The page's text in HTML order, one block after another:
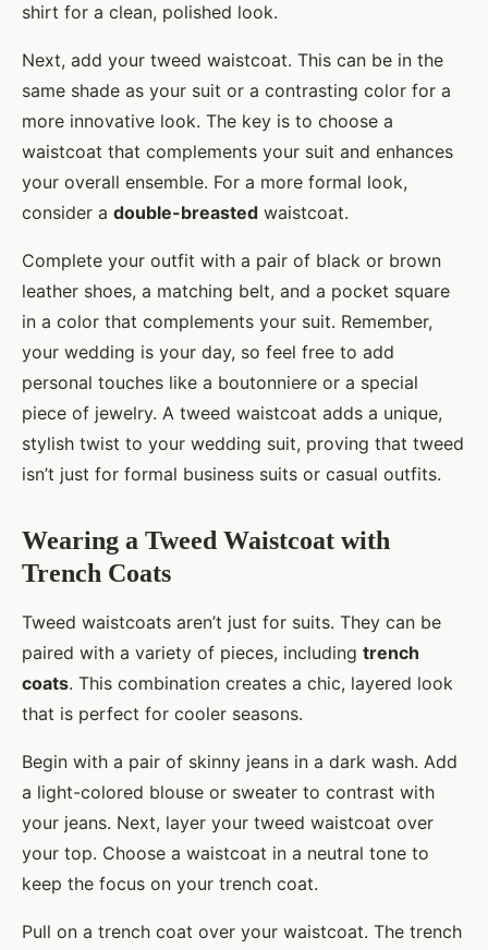
shirt for a clean, polished look.
Next, add your tweed waistcoat. This can be in the
same shade as your suit or a contrasting color for a
more innovative look. The key is to choose a
waistcoat that complements your suit and enhances
your overall ensemble. For a more formal look,
consider a double-breasted waistcoat.
Complete your outfit with a pair of black or brown
leather shoes, a matching belt, and a pocket square
in a color that complements your suit. Remember,
your wedding is your day, so feel free to add
personal touches like a boutonniere or a special
piece of jewelry. A tweed waistcoat adds a unique,
stylish twist to your wedding suit, proving that tweed
isn’t just for formal business suits or casual outfits.
Wearing a Tweed Waistcoat with
Trench Coats
Tweed waistcoats aren’t just for suits. They can be
paired with a variety of pieces, including trench
coats. This combination creates a chic, layered look
that is perfect for cooler seasons.
Begin with a pair of skinny jeans in a dark wash. Add
a light-colored blouse or sweater to contrast with
your jeans. Next, layer your tweed waistcoat over
your top. Choose a waistcoat in a neutral tone to
keep the focus on your trench coat.
Pull on a trench coat over your waistcoat. The trench